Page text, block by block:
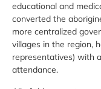
educational and
converted the
more centralized
villages in the region,
representatives) with
attendance.